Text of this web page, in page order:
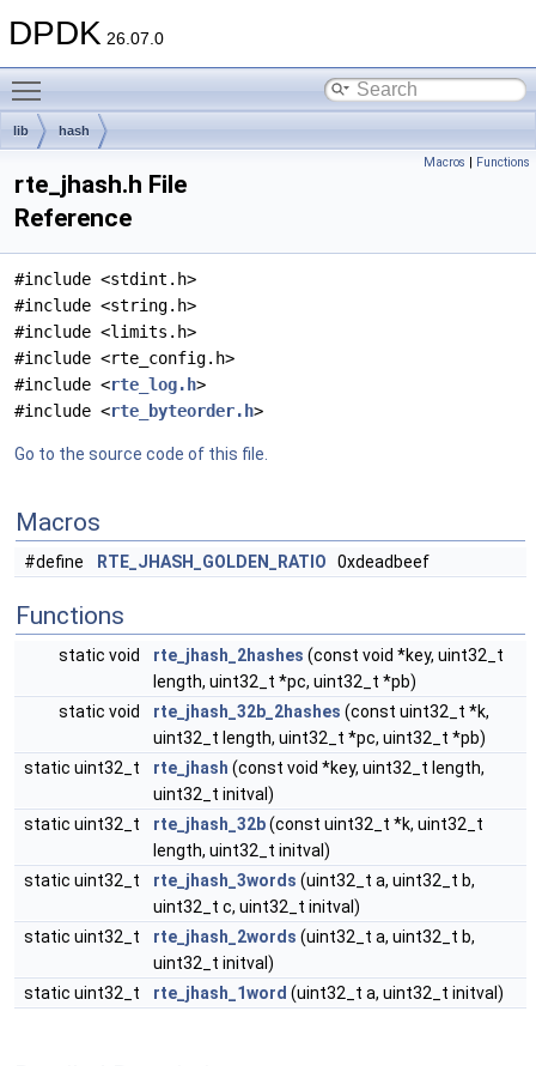
DPDK 26.07.0
lib hash
Macros | Functions
rte_jhash.h File
Reference
#include <stdint.h>
#include <string.h>
#include <limits.h>
#include <rte_config.h>
#include <rte_log.h>
#include <rte_byteorder.h>
Go to the source code of this file.
Macros
#define RTE_JHASH_GOLDEN_RATIO 0xdeadbeef
Functions
static void rte_jhash_2hashes (const void *key, uint32_t
length, uint32_t *pc, uint32_t *pb)
static void
rte_jhash_32b_2hashes (const uint32_t *k,
uint32_t length, uint32_t *pc, uint32_t *pb)
static uint32_t
rte_jhash (const void *key, uint32_t length,
uint32_t initval)
static uint32_t
rte_jhash_32b(const uint32_t *k, uint32_t
length, uint32_t initval)
static uint32_t
rte_jhash_3words (uint32_t a, uint32_t b,
uint32_t c, uint32_t initval)
static uint32_t
rte_jhash_2words (uint32_t a, uint32_t b,
uint32_t initval)
static uint32_t
rte_jhash_1word (uint32_t a, uint32_t initval)